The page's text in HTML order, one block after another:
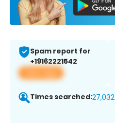
Spam report for
+19162221542
View app
Times searched:27,032